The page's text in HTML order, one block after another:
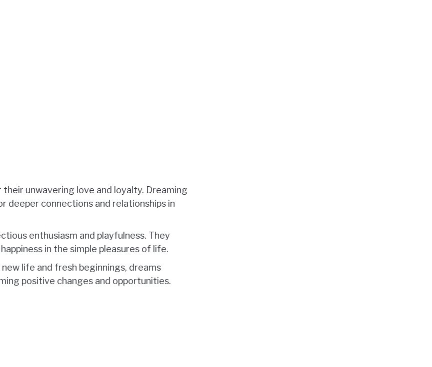
their unwavering love and loyalty. Dreaming
deeper connections and relationships in
enthusiasm and playfulness. They
in the simple pleasures of life.
life and fresh beginnings, dreams
positive changes and opportunities.